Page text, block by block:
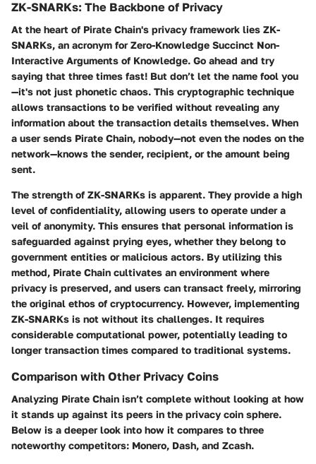
ZK-SNARKs: The Backbone of Privacy
At the heart of Pirate Chain's privacy framework lies ZK-
SNARKs, an acronym for Zero-Knowledge Succinct Non-
Interactive Arguments of Knowledge. Go ahead and try
saying that three times fast! But don’t let the name fool you
—it's not just phonetic chaos. This cryptographic technique
allows transactions to be verified without revealing any
information about the transaction details themselves. When
a user sends Pirate Chain, nobody—not even the nodes on the
network—knows the sender, recipient, or the amount being
sent.
The strength of ZK-SNARKs is apparent. They provide a high
level of confidentiality, allowing users to operate under a
veil of anonymity. This ensures that personal information is
safeguarded against prying eyes, whether they belong to
government entities or malicious actors. By utilizing this
method, Pirate Chain cultivates an environment where
privacy is preserved, and users can transact freely, mirroring
the original ethos of cryptocurrency. However, implementing
ZK-SNARKs is not without its challenges. It requires
considerable computational power, potentially leading to
longer transaction times compared to traditional systems.
Comparison with Other Privacy Coins
Analyzing Pirate Chain isn’t complete without looking at how
it stands up against its peers in the privacy coin sphere.
Below is a deeper look into how it compares to three
noteworthy competitors: Monero, Dash, and Zcash.